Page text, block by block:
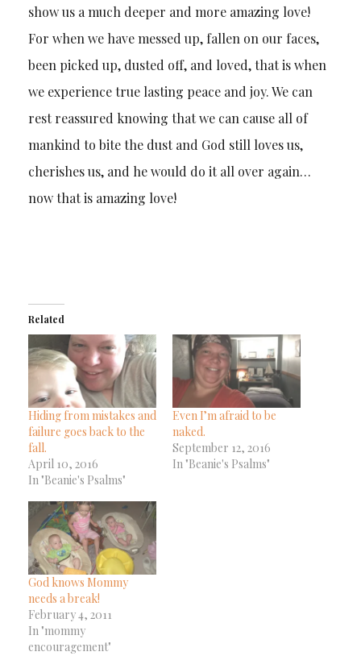
show us a much deeper and more amazing love!
For when we have messed up, fallen on our faces,
been picked up, dusted off, and loved, that is when
we experience true lasting peace and joy. We can
rest reassured knowing that we can cause all of
mankind to bite the dust and God still loves us,
cherishes us, and he would do it all over again…
now that is amazing love!
Related
Hiding from mistakes and
failure goes back to the
fall.
April 10, 2016
In "Beanie's Psalms"
Even I’m afraid to be
naked.
September 12, 2016
In "Beanie's Psalms"
God knows Mommy
needs a break!
February 4, 2011
In "mommy
encouragement"